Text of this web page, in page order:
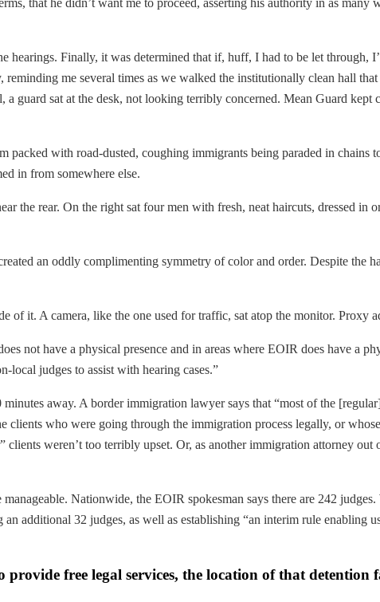
that he didn’t want me to proceed, asserting his authority in as many
Finally, it was determined that if, huff, I had to be let through,
me several times as we walked the institutionally clean hall
guard sat at the desk, not looking terribly concerned. Mean Guard
packed with road-dusted, coughing immigrants being paraded in chains
in from somewhere else.
the rear. On the right sat four men with fresh, neat haircuts, dressed in
an oddly complimenting symmetry of color and order. Despite the
of it. A camera, like the one used for traffic, sat atop the monitor. Proxy
not have a physical presence and in areas where EOIR does have a
judges to assist with hearing cases.”
away. A border immigration lawyer says that “most of the
clients who were going through the immigration process legally, or
weren’t too terribly upset. Or, as another immigration attorney
Nationwide, the EOIR spokesman says there are 242
additional 32 judges, as well as establishing “an interim rule enabling
free legal services, the location of that